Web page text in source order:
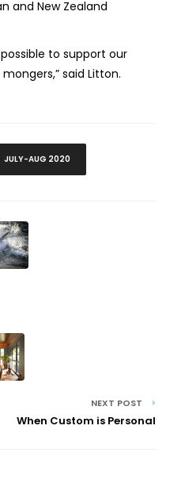
and New Zealand
to support our
said Litton.
JULY-AUG 2020
NEXT POST
When Custom is Personal